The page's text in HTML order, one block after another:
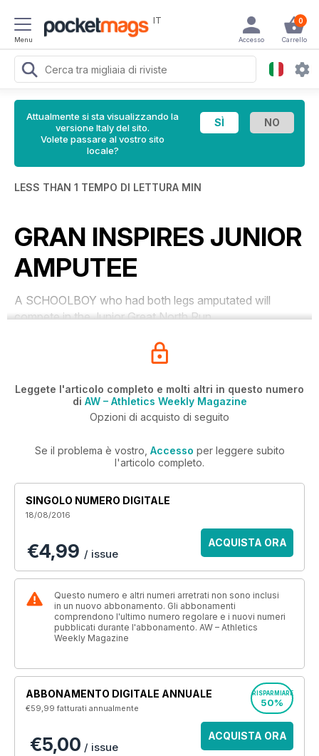
Menu
IT 0
Carrello
Accesso
Attualmente si sta visualizzando la
versione Italy del sito.
Volete passare al vostro sito
locale?
LESS THAN 1 TEMPO DI LETTURA MIN
GRAN INSPIRES JUNIOR
AMPUTEE
A SCHOOLBOY who had both legs amputated will
compete in the Junior Great North Run.
Leggete l'articolo completo e molti altri in questo numero
di AW – Athletics Weekly Magazine
Opzioni di acquisto di seguito
Se il problema è vostro, Accesso per leggere subito
l'articolo completo.
SINGOLO NUMERO DIGITALE
18/08/2016
€4,99 / issue
ACQUISTA ORA
Questo numero e altri numeri arretrati non sono inclusi
in un nuovo abbonamento. Gli abbonamenti
comprendono l'ultimo numero regolare e i nuovi numeri
pubblicati durante l'abbonamento. AW – Athletics
Weekly Magazine
ABBONAMENTO DIGITALE ANNUALE
€59,99fatturati annualmente
RISPARMIARE
50%
€5,00 / issue
ACQUISTA ORA